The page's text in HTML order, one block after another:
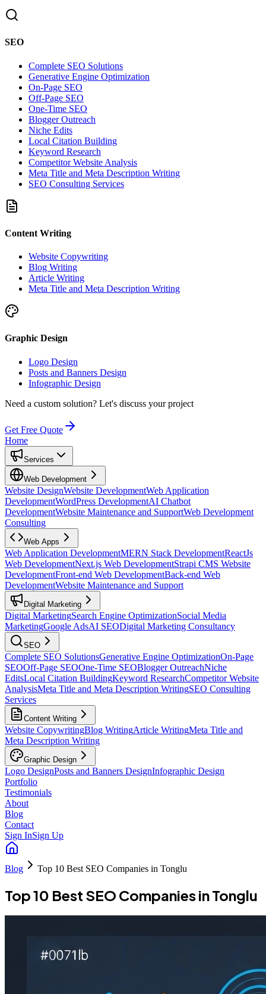
SEO
Complete SEO Solutions
Generative Engine Optimization
On-Page SEO
Off-Page SEO
One-Time SEO
Blogger Outreach
Niche Edits
Local Citation Building
Keyword Research
Competitor Website Analysis
Meta Title and Meta Description Writing
SEO Consulting Services
Content Writing
Website Copywriting
Blog Writing
Article Writing
Meta Title and Meta Description Writing
Graphic Design
Logo Design
Posts and Banners Design
Infographic Design
Need a custom solution? Let's discuss your project
Get Free Quote
Home
Services
Web Development
Website DesignWebsite DevelopmentWeb Application
DevelopmentWordPress DevelopmentAI Chatbot
DevelopmentWebsite Maintenance and SupportWeb Development
Consulting
Web Apps
Web Application DevelopmentMERN Stack DevelopmentReactJs
Web DevelopmentNext.js Web DevelopmentStrapi CMS Website
DevelopmentFront-end Web DevelopmentBack-end Web
DevelopmentWebsite Maintenance and Support
Digital Marketing
Digital MarketingSearch Engine OptimizationSocial Media
MarketingGoogle AdsAI SEODigital Marketing Consultancy
SEO
Complete SEO SolutionsGenerative Engine OptimizationOn-Page
SEOOff-Page SEOOne-Time SEOBlogger OutreachNiche
EditsLocal Citation BuildingKeyword ResearchCompetitor Website
AnalysisMeta Title and Meta Description WritingSEO Consulting
Services
Content Writing
Website CopywritingBlog WritingArticle WritingMeta Title and
Meta Description Writing
Graphic Design
Logo DesignPosts and Banners DesignInfographic Design
Portfolio
Testimonials
About
Blog
Contact
Sign InSign Up
Blog Top 10 Best SEO Companies in Tonglu
Top 10 Best SEO Companies in Tonglu